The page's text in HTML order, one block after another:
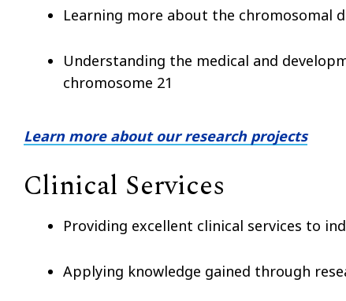
Learning more about the chromosomal
Understanding the medical and
chromosome 21
Learn more about our research projects
Clinical Services
Providing excellent clinical services to
Applying knowledge gained through